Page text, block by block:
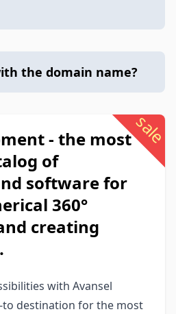
the domain name?
sale
- the most
of
software for
360°
creating
with Avansel
to destination for the most